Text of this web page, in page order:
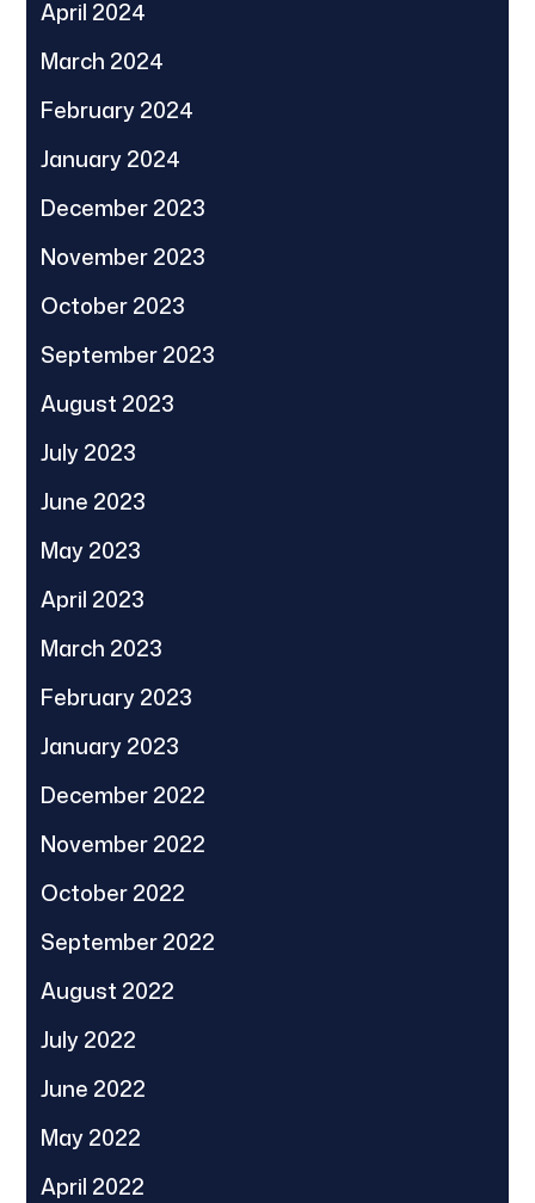
April 2024
March 2024
February 2024
January 2024
December 2023
November 2023
October 2023
September 2023
August 2023
July 2023
June 2023
May 2023
April 2023
March 2023
February 2023
January 2023
December 2022
November 2022
October 2022
September 2022
August 2022
July 2022
June 2022
May 2022
April 2022